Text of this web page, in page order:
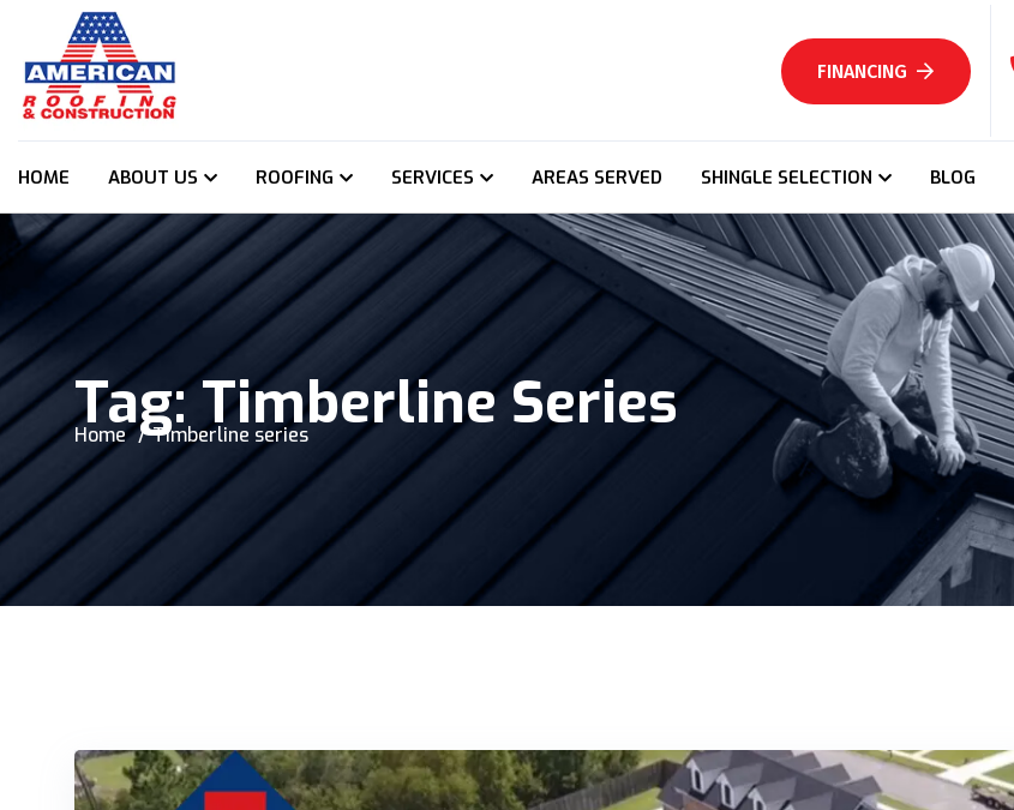
FINANCING
HOME ABOUT US ROOFING SERVICES AREAS SERVED SHINGLE SELECTION BLOG
Tag:Timberline Series
Home Timberline series